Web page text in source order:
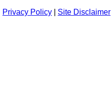
Privacy Policy
Site Disclaimer